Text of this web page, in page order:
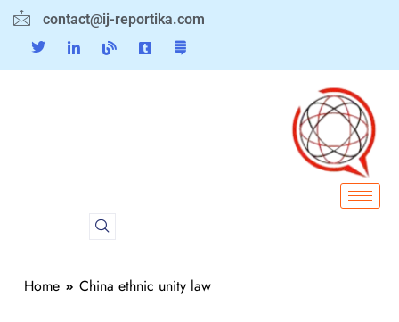
contact@ij-reportika.com
Home China ethnic unity law